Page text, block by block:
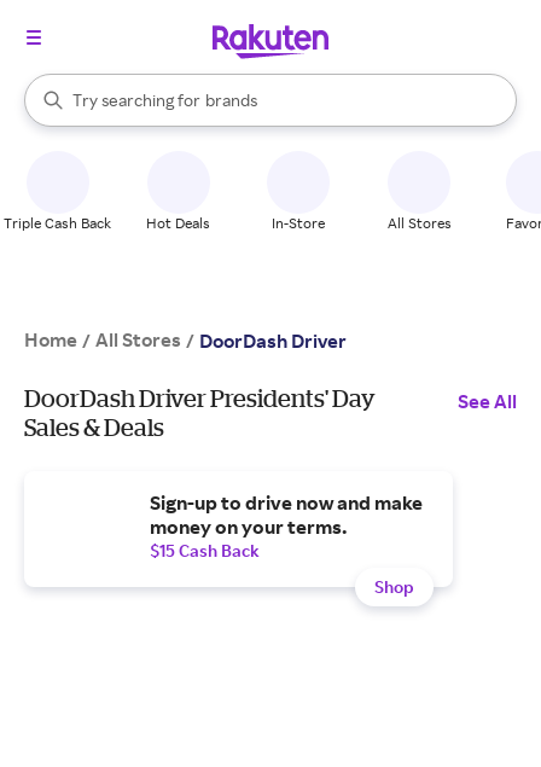
Search Rakuten
Try searching for
stores
brands
groceries
When autocomplete results are available, use the up and down
Triple Cash Back Hot Deals In-Store All Stores
Home / All Stores / DoorDash Driver
DoorDash Driver Presidents' Day
Sales & Deals
See All
Sign-up to drive now and make
money on your terms.
$15 Cash Back
Shop